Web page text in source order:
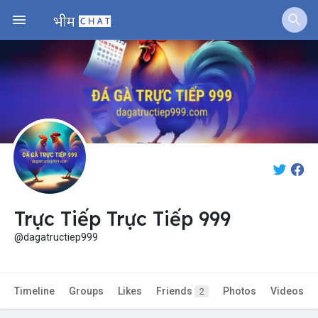
Offers
Fundings
Trực Tiếp Trực Tiếp 999
@dagatructiep999
Timeline Groups Likes Friends 2 Photos Videos